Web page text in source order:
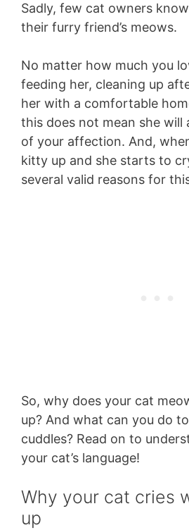
Sadly, few cat owners
their furry friend’s meows.
No matter how much you
feeding her, cleaning up
her with a comfortable
this does not mean she will
of your affection. And,
kitty up and she starts to
several valid reasons for
So, why does your cat
up? And what can you do
cuddles? Read on to
your cat’s language!
Why your cat cries
up